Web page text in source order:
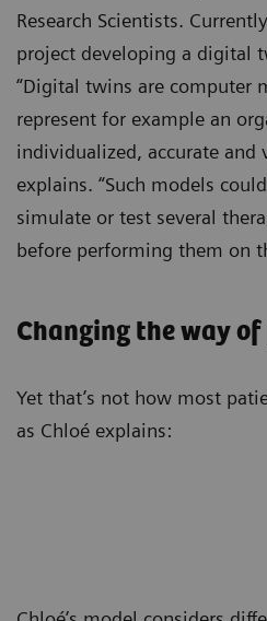
Research Scientists.
project developing a digital
“Digital twins are computer
represent for example an
individualized, accurate and
explains. “Such models
simulate or test several
before performing them on
Changing the way
Yet that’s not how most
as Chloé explains: